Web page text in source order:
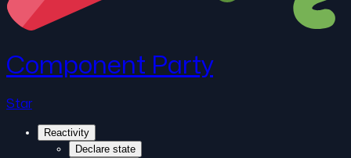
Component Party
Star
Reactivity
Declare state